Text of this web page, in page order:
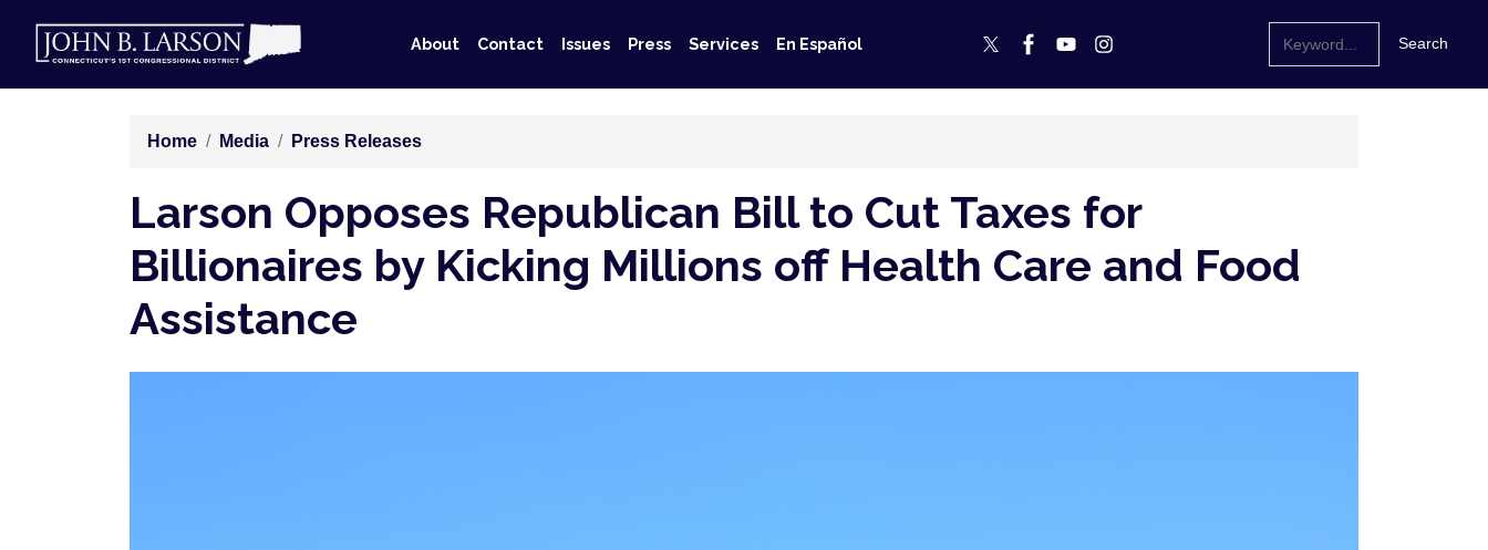
main
content
About Contact Issues Press Services En Español
Home Media Press Releases
Larson Opposes Republican Bill to Cut Taxes for
Billionaires by Kicking Millions off Health Care and Food
Assistance